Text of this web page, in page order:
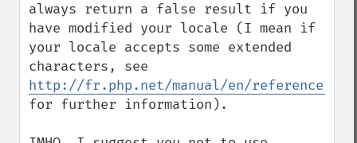
always return a false result if you
have modified your locale (I mean if
your locale accepts some extended
http://fr.php.net/manual/en/
for further information).